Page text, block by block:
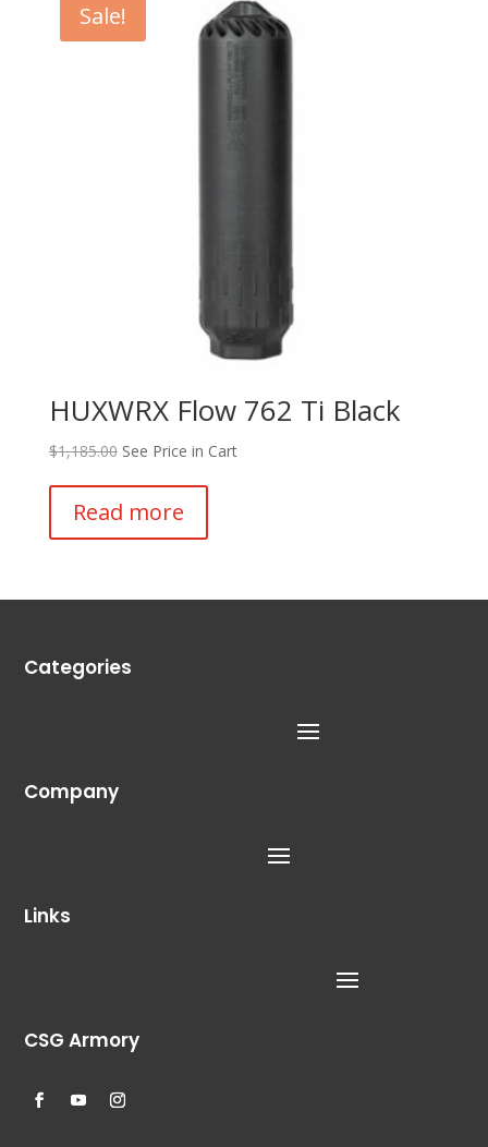
Sale!
HUXWRX Flow 762 Ti Black
$1,185.00 See Price in Cart
Read more
Categories
Company
Links
CSG Armory